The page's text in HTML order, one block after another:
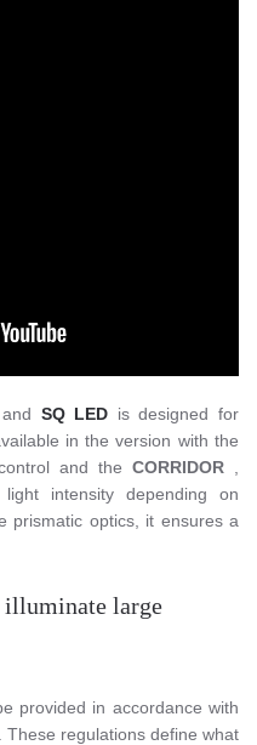
and SQ LED is designed for
in the version with the
and the CORRIDOR
intensity depending on
prismatic optics, it ensures a
large
provided in accordance with
regulations define what